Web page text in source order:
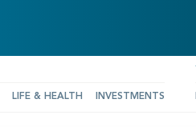
LIFE & HEALTH INVESTMENTS